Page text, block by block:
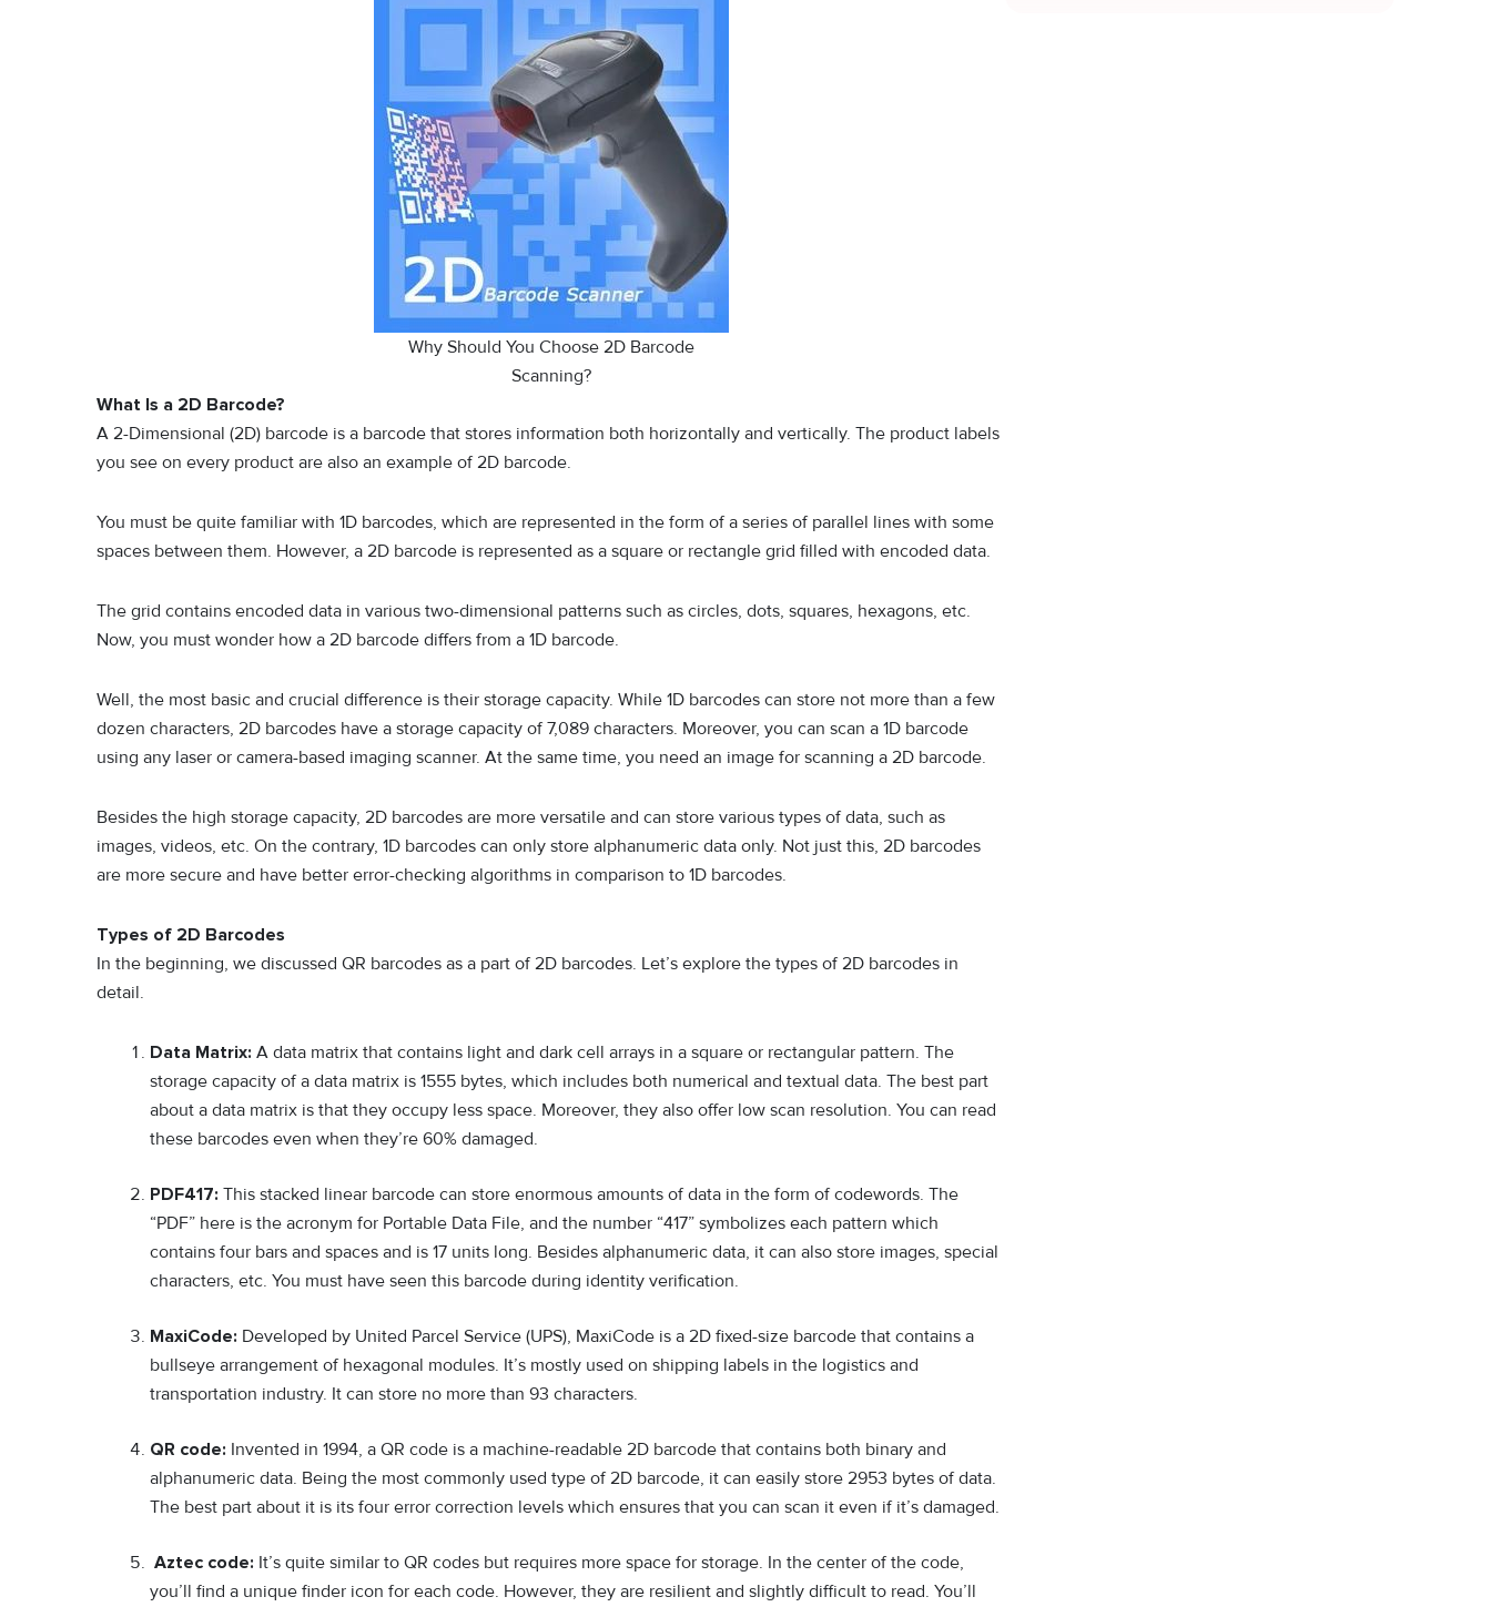
Why Should You Choose 2D Barcode
Scanning?
What Is a 2D Barcode?
A 2-Dimensional (2D) barcode is a barcode that stores information both horizontally and vertically. The product labels
you see on every product are also an example of 2D barcode.
You must be quite familiar with 1D barcodes, which are represented in the form of a series of parallel lines with some
spaces between them. However, a 2D barcode is represented as a square or rectangle grid filled with encoded data.
The grid contains encoded data in various two-dimensional patterns such as circles, dots, squares, hexagons, etc.
Now, you must wonder how a 2D barcode differs from a 1D barcode.
Well, the most basic and crucial difference is their storage capacity. While 1D barcodes can store not more than a few
dozen characters, 2D barcodes have a storage capacity of 7,089 characters. Moreover, you can scan a 1D barcode
using any laser or camera-based imaging scanner. At the same time, you need an image for scanning a 2D barcode.
Besides the high storage capacity, 2D barcodes are more versatile and can store various types of data, such as
images, videos, etc. On the contrary, 1D barcodes can only store alphanumeric data only. Not just this, 2D barcodes
are more secure and have better error-checking algorithms in comparison to 1D barcodes.
Types of 2D Barcodes
In the beginning, we discussed QR barcodes as a part of 2D barcodes. Let’s explore the types of 2D barcodes in
detail.
Data Matrix: A data matrix that contains light and dark cell arrays in a square or rectangular pattern. The
storage capacity of a data matrix is 1555 bytes, which includes both numerical and textual data. The best part
about a data matrix is that they occupy less space. Moreover, they also offer low scan resolution. You can read
these barcodes even when they’re 60% damaged.
PDF417: This stacked linear barcode can store enormous amounts of data in the form of codewords. The
“PDF” here is the acronym for Portable Data File, and the number “417” symbolizes each pattern which
contains four bars and spaces and is 17 units long. Besides alphanumeric data, it can also store images, special
characters, etc. You must have seen this barcode during identity verification.
MaxiCode: Developed by United Parcel Service (UPS), MaxiCode is a 2D fixed-size barcode that contains a
bullseye arrangement of hexagonal modules. It’s mostly used on shipping labels in the logistics and
transportation industry. It can store no more than 93 characters.
QR code: Invented in 1994, a QR code is a machine-readable 2D barcode that contains both binary and
alphanumeric data. Being the most commonly used type of 2D barcode, it can easily store 2953 bytes of data.
The best part about it is its four error correction levels which ensures that you can scan it even if it’s damaged.
Aztec code: It’s quite similar to QR codes but requires more space for storage. In the center of the code,
you’ll find a unique finder icon for each code. However, they are resilient and slightly difficult to read. You’ll